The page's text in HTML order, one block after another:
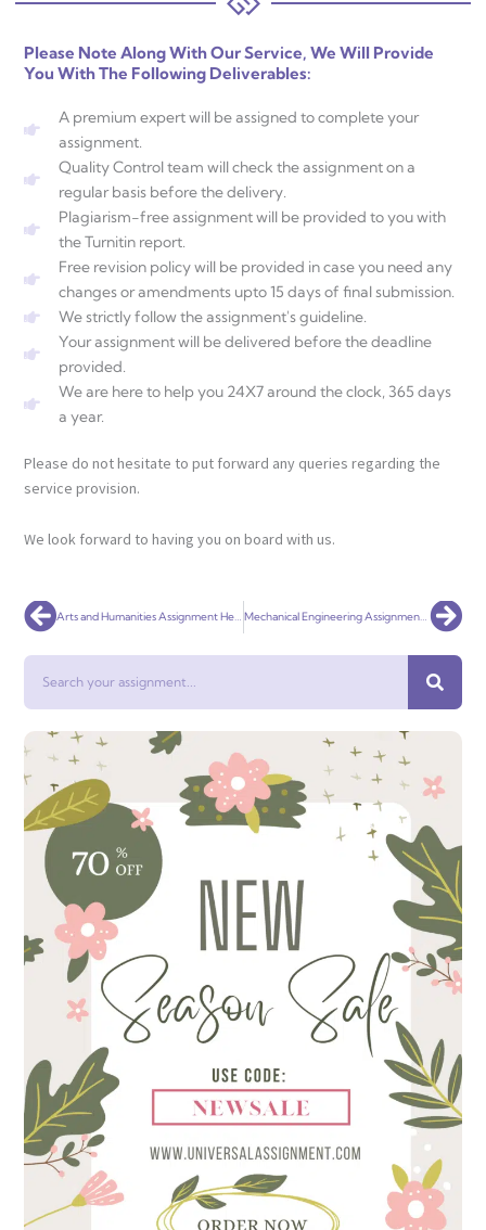
Please Note Along With Our Service, We Will Provide
You With The Following Deliverables:
A premium expert will be assigned to complete your
assignment.
Quality Control team will check the assignment on a
regular basis before the delivery.
Plagiarism-free assignment will be provided to you with
the Turnitin report.
Free revision policy will be provided in case you need any
changes or amendments upto 15 days of final submission.
We strictly follow the assignment's guideline.
Your assignment will be delivered before the deadline
provided.
We are here to help you 24X7 around the clock, 365 days
a year.
Please do not hesitate to put forward any queries regarding the
service provision.
We look forward to having you on board with us.
Prev Arts and Humanities Assignment Help: The best way to get Excellent Grades! Mechanical Engineering Assignment help